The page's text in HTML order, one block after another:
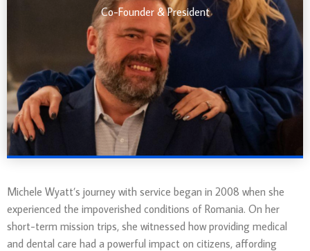
Co-Founder & President
Michele Wyatt’s journey with service began in 2008 when she
experienced the impoverished conditions of Romania. On her
short-term mission trips, she witnessed how providing medical
and dental care had a powerful impact on citizens, affording